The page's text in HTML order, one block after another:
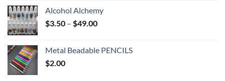
Alcohol Alchemy
$3.50 – $49.00Price
through
Metal Beadable PENCILS
$2.00